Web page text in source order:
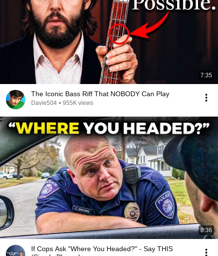
7:35
The Iconic Bass Riff That NOBODY Can Play
Davie504 • 955K views
8:36
If Cops Ask "Where You Headed?" - Say THIS